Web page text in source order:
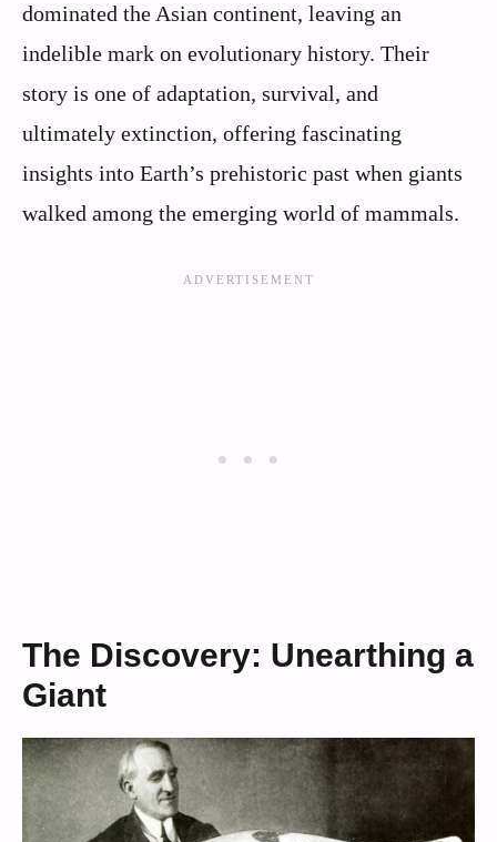
dominated the Asian continent, leaving an
indelible mark on evolutionary history. Their
story is one of adaptation, survival, and
ultimately extinction, offering fascinating
insights into Earth’s prehistoric past when giants
walked among the emerging world of mammals.
The Discovery: Unearthing a
Giant